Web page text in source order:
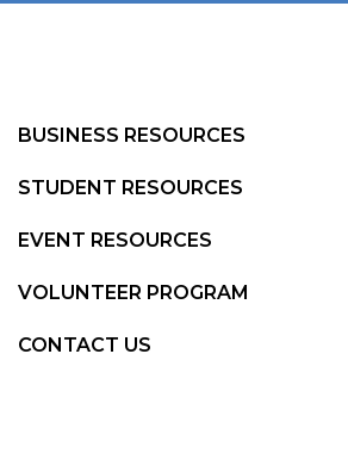
BUSINESS RESOURCES
STUDENT RESOURCES
EVENT RESOURCES
VOLUNTEER PROGRAM
CONTACT US